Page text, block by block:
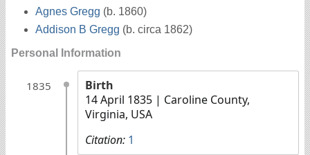
Agnes Gregg (b. 1860)
Addison B Gregg (b. circa 1862)
Personal Information
1835
Birth
14 April 1835 | Caroline County,
Virginia, USA
Citation: 1